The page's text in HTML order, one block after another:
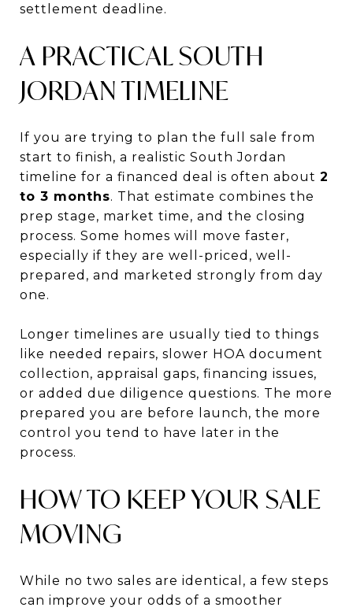
settlement deadline.
A PRACTICAL SOUTH
JORDAN TIMELINE
If you are trying to plan the full sale from
start to finish, a realistic South Jordan
timeline for a financed deal is often about 2
to 3 months. That estimate combines the
prep stage, market time, and the closing
process. Some homes will move faster,
especially if they are well-priced, well-
prepared, and marketed strongly from day
one.
Longer timelines are usually tied to things
like needed repairs, slower HOA document
collection, appraisal gaps, financing issues,
or added due diligence questions. The more
prepared you are before launch, the more
control you tend to have later in the
process.
HOW TO KEEP YOUR SALE
MOVING
While no two sales are identical, a few steps
can improve your odds of a smoother